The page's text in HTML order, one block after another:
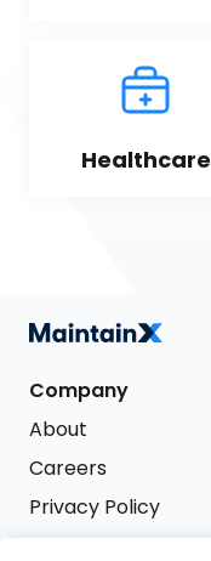
Healthcare
Company
About
Careers
Privacy Policy